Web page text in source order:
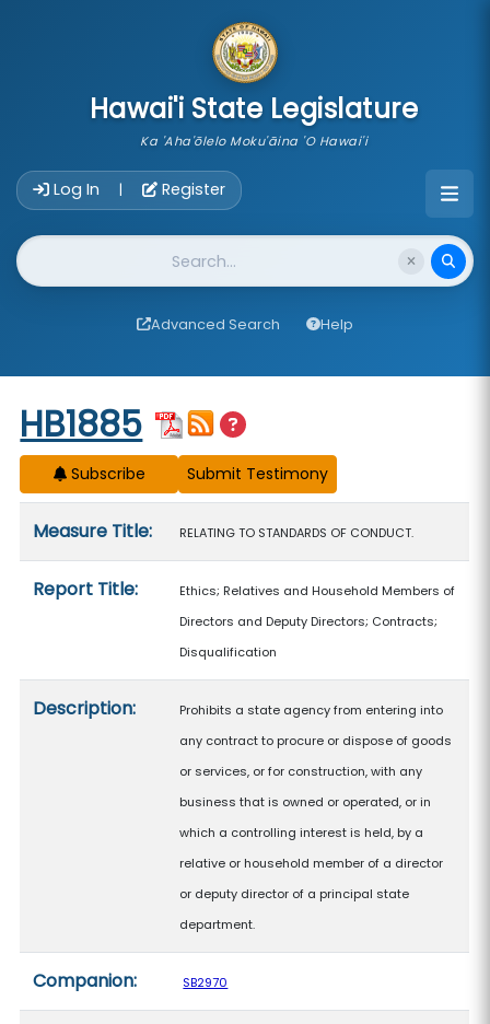
Hawai'i State Legislature
Ka 'Aha'ōlelo Moku'āina 'O Hawai'i
Log In | Register
Website Search
Advanced Search Help
Start of measure content
HB1885
Subscribe
Measure Title: RELATING TO STANDARDS OF CONDUCT.
Report Title:
Ethics; Relatives and Household Members of
Directors and Deputy Directors; Contracts;
Disqualification
Description:
Prohibits a state agency from entering into
any contract to procure or dispose of goods
or services, or for construction, with any
business that is owned or operated, or in
which a controlling interest is held, by a
relative or household member of a director
or deputy director of a principal state
department.
Companion: SB2970